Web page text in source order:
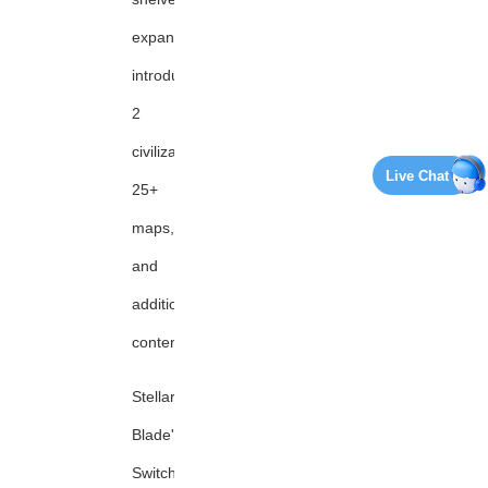
expansion,
introducing
2
civilizations,
25+
maps,
and
additional
content
Stellar
Blade's
Switch
Live Chat